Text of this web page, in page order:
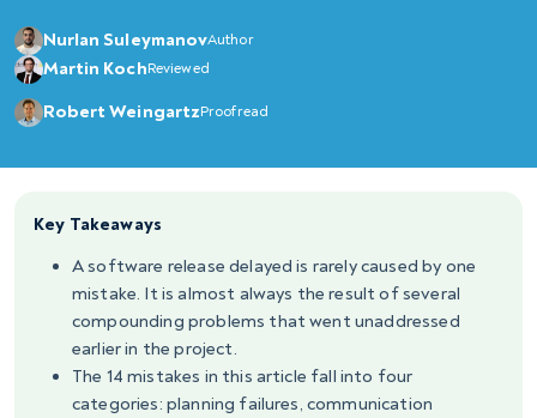
Nurlan SuleymanovAuthor
Martin KochReviewed
Robert WeingartzProofread
Key Takeaways
A software release delayed is rarely caused by one
mistake. It is almost always the result of several
compounding problems that went unaddressed
earlier in the project.
The 14 mistakes in this article fall into four
categories: planning failures, communication